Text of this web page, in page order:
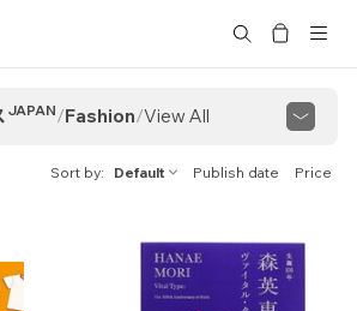
Search
JAPAN/Fashion/View All
& Subculture
Sort by Default Publish date Price